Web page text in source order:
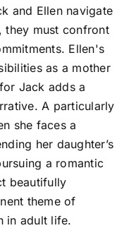
and Ellen navigate
they must confront
Ellen's
as a mother
Jack adds a
A particularly
she faces a
her daughter’s
a romantic
beautifully
theme of
in adult life.